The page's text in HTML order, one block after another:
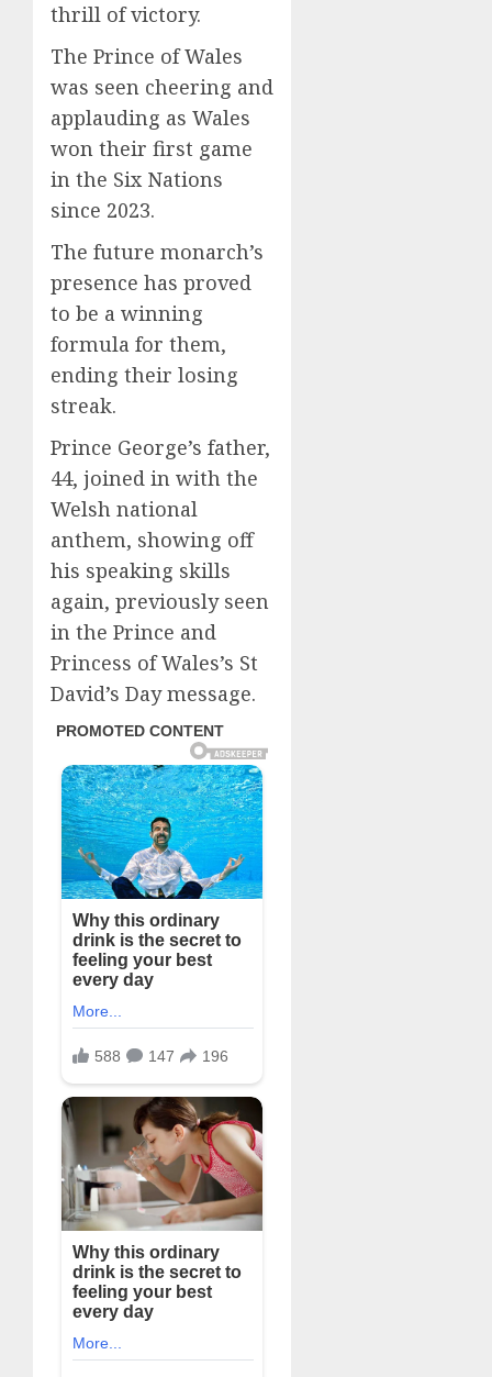
thrill of victory.
The Prince of Wales
was seen cheering and
applauding as Wales
won their first game
in the Six Nations
since 2023.
The future monarch’s
presence has proved
to be a winning
formula for them,
ending their losing
streak.
Prince George’s father,
44, joined in with the
Welsh national
anthem, showing off
his speaking skills
again, previously seen
in the Prince and
Princess of Wales’s St
David’s Day message.